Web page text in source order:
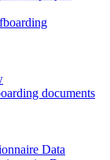
documents
Data